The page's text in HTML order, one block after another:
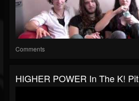
Comments
HIGHER POWER In The K! Pit